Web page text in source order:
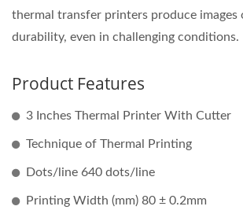
thermal transfer printers produce images
durability, even in challenging conditions.
Product Features
3 Inches Thermal Printer With Cutter
Technique of Thermal Printing
Dots/line 640 dots/line
Printing Width (mm) 80 ± 0.2mm